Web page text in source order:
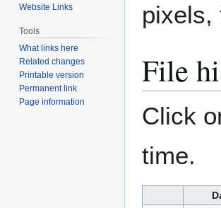
File
Click
time.
Website Links
Tools
What links here
Related changes
Printable version
Permanent link
Page information